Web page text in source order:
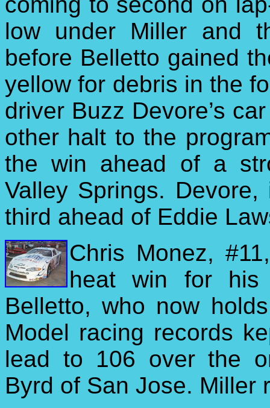
low under Miller and
before Belletto gained
yellow for debris in the
driver Buzz Devore’s
other halt to the
the win ahead of a
Valley Springs.
third ahead of Eddie
Chris Monez,
heat win for his
Belletto, who now
Model racing records
lead to 106 over the
Byrd of San Jose. Miller